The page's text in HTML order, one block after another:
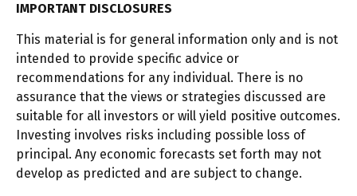
IMPORTANT DISCLOSURES
This material is for general information only and is not
intended to provide specific advice or
recommendations for any individual. There is no
assurance that the views or strategies discussed are
suitable for all investors or will yield positive outcomes.
Investing involves risks including possible loss of
principal. Any economic forecasts set forth may not
develop as predicted and are subject to change.